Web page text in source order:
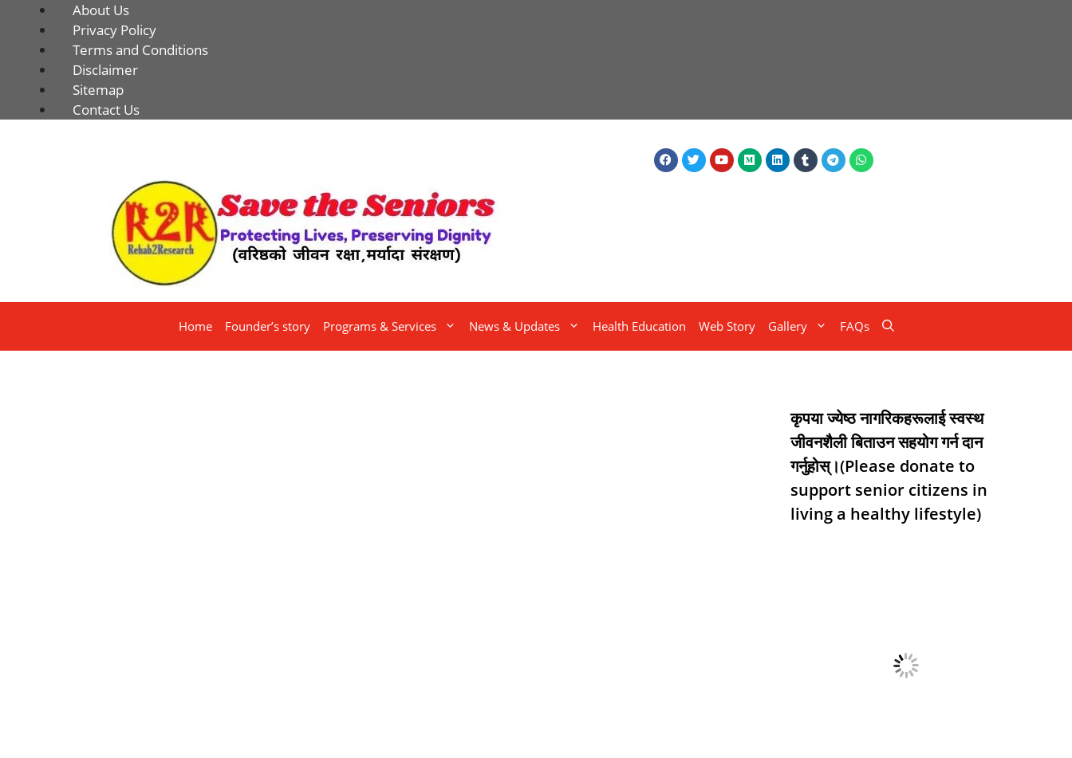
About Us
Privacy Policy
Terms and Conditions
Disclaimer
Sitemap
Contact Us
Home Founder’s story Programs & Services News & Updates Health Education Web Story Gallery FAQs
कृपया ज्येष्ठ नागरिकहरूलाई स्वस्थ
जीवनशैली बिताउन सहयोग गर्न दान
गर्नुहोस्।(Please donate to
support senior citizens in
living a healthy lifestyle)